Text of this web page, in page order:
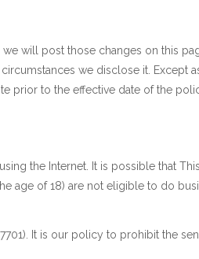
will post those changes on this
we disclose it. Except
prior to the effective date of the
the Internet. It is possible that This
age of 18) are not eligible to do
It is our policy to prohibit the